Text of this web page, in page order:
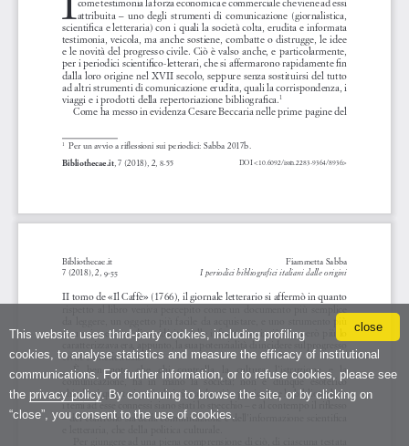
close
This website uses third-party cookies, including profiling
cookies, to analyse statistics and measure the efficacy of institutional
communications. For further information, or to refuse cookies, please see
the privacy policy. By continuing to browse the site, or by clicking on
“close”, you consent to the use of cookies.